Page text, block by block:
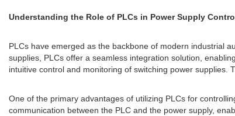
Understanding the Role of PLCs in Power Supply
PLCs have emerged as the backbone of modern industrial
supplies, PLCs offer a seamless integration solution,
intuitive control and monitoring of switching power
One of the primary advantages of utilizing PLCs for
communication between the PLC and the power supply,